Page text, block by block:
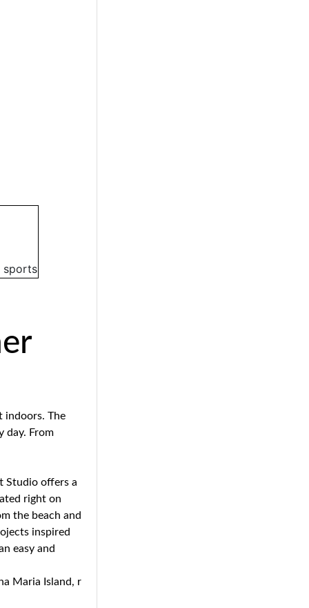
sports
indoors. The
day. From
Studio offers a
right on
the beach and
inspired
easy and
Maria Island, r